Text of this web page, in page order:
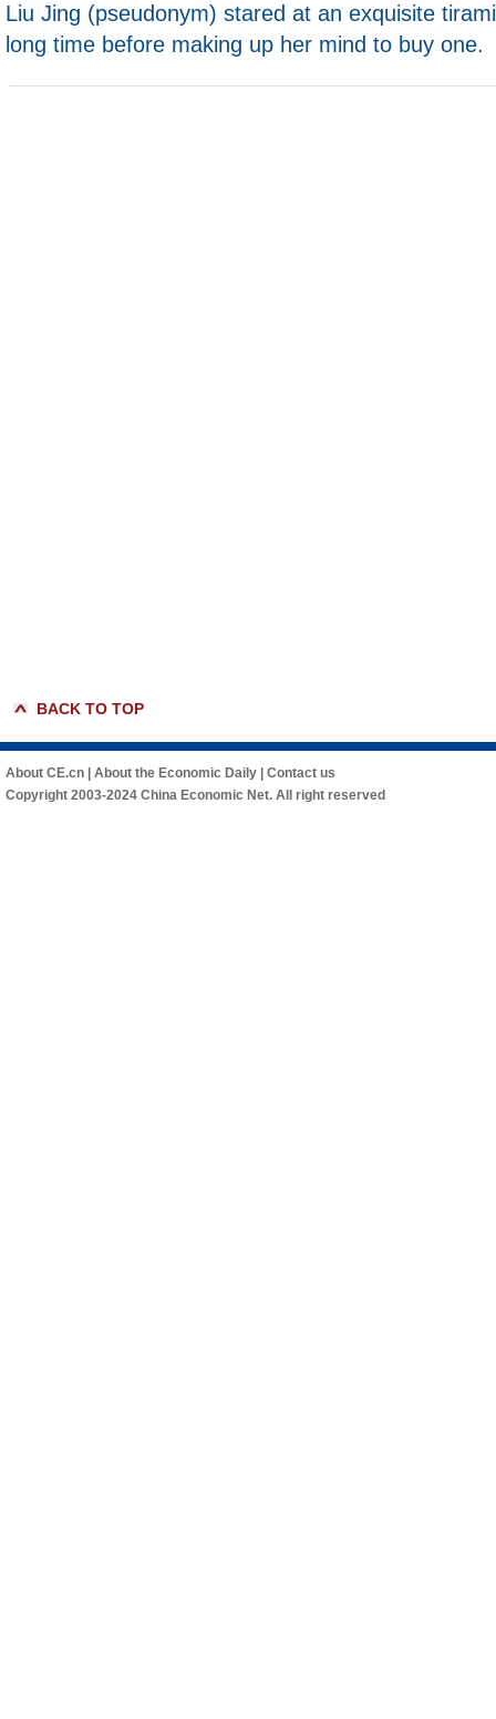
Liu Jing (pseudonym) stared at an exquisite
long time before making up her mind to buy one.
BACK TO TOP
About CE.cn About the Economic Daily
Contact us
Copyright 2003-2024 China Economic Net. All right reserved